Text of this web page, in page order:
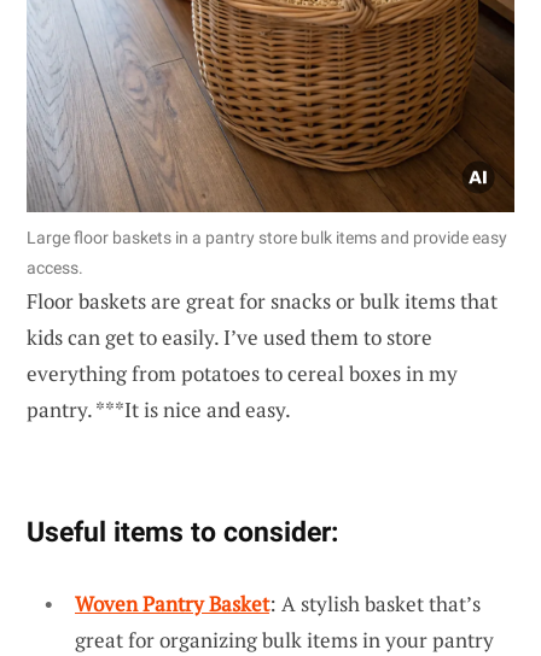
Large floor baskets in a pantry store bulk items and provide easy
access.
Floor baskets are great for snacks or bulk items that
kids can get to easily. I’ve used them to store
everything from potatoes to cereal boxes in my
pantry. ***It is nice and easy.
Useful items to consider:
Woven Pantry Basket: A stylish basket that’s
great for organizing bulk items in your pantry